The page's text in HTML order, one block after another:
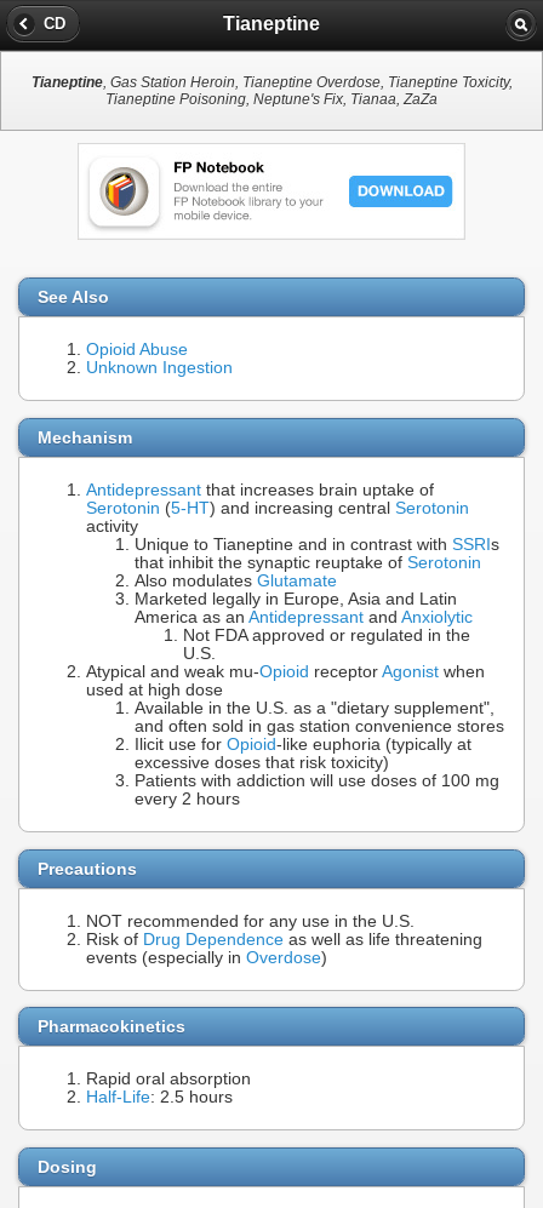
CD Tianeptine
Tianeptine, Gas Station Heroin, Tianeptine Overdose, Tianeptine Toxicity,
Tianeptine Poisoning, Neptune's Fix, Tianaa, ZaZa
See Also
Opioid Abuse
Unknown Ingestion
Mechanism
Antidepressant that increases brain uptake of
Serotonin (5-HT) and increasing central Serotonin
activity
Unique to Tianeptine and in contrast with SSRI s
that inhibit the synaptic reuptake of Serotonin
Also modulates Glutamate
Marketed legally in Europe, Asia and Latin
America as an Antidepressant and Anxiolytic
Not FDA approved or regulated in the
U.S.
Atypical and weak mu-Opioid receptor Agonist when
used at high dose
Available in the U.S. as a "dietary supplement",
and often sold in gas station convenience stores
Ilicit use for Opioid-like euphoria (typically at
excessive doses that risk toxicity)
Patients with addiction will use doses of 100 mg
every 2 hours
Precautions
NOT recommended for any use in the U.S.
Risk of Drug Dependence as well as life threatening
events (especially in Overdose)
Pharmacokinetics
Rapid oral absorption
Half-Life: 2.5 hours
Dosing